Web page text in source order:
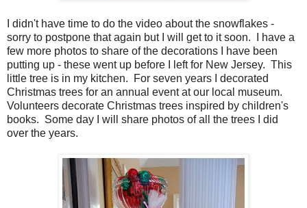
I didn't have time to do the video about the snowflakes -
sorry to postpone that again but I will get to it soon. I have a
few more photos to share of the decorations I have been
putting up - these went up before I left for New Jersey. This
little tree is in my kitchen. For seven years I decorated
Christmas trees for an annual event at our local museum.
Volunteers decorate Christmas trees inspired by children's
books. Some day I will share photos of all the trees I did
over the years.